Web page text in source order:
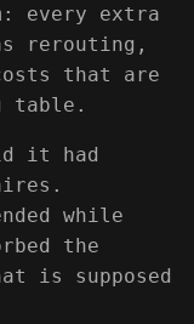
every extra
rerouting,
that are
table.
it had
while
the
is supposed